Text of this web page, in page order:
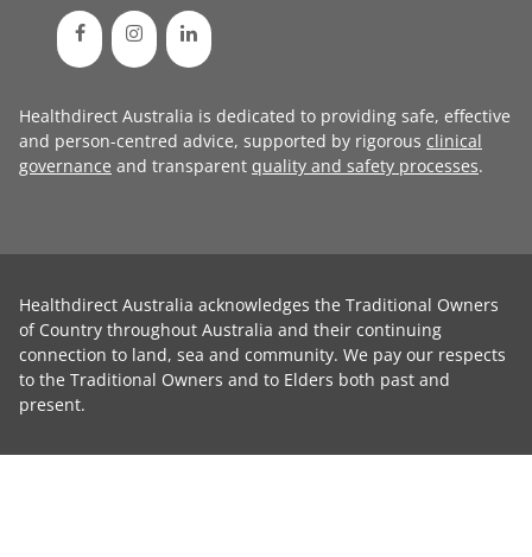
Healthdirect Australia is dedicated to providing safe, effective
and person-centred advice, supported by rigorous clinical
governance and transparent quality and safety processes.
Healthdirect Australia acknowledges the Traditional Owners
of Country throughout Australia and their continuing
connection to land, sea and community. We pay our respects
to the Traditional Owners and to Elders both past and
present.